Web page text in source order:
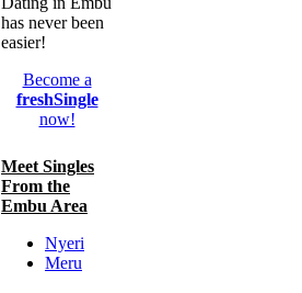
has never been
easier!
Become a
freshSingle
now!
Meet Singles
From the
Embu Area
Nyeri
Meru